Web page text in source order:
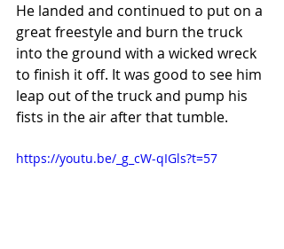
He landed and continued to put on a
great freestyle and burn the truck
into the ground with a wicked wreck
to finish it off. It was good to see him
leap out of the truck and pump his
fists in the air after that tumble.
https://youtu.be/_g_cW-qIGls?t=57